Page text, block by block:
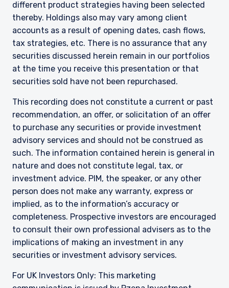
informational purposes only, does not
constitute an offer for products or services and
should not be construed as an offer to sell or a
solicitation of an offer to buy to any persons
who are prohibited from receiving such
information under the laws applicable to their
place of citizenship, domicile, or residence.
The information on this website is intended only
for professional clients and eligible
counterparties as defined by the Financial
Conduct Authority (FCA) and should not be
relied upon by other persons, such as Retail
Clients, as outlined under the FCA’s Rules. The
definitions can be found on the FCA website at
www.fca.org.uk . Pzena Investment
Management, Ltd. (“PIM UK”) is a limited
company registered in England and Wales with
registered number 09380422, and its registered
office is at 34-37 Liverpool Street, London EC2M
7PP, United Kingdom. PIM UK is an appointed
representative of Vittoria & Partners LLP (FRN
709710), which is authorised and regulated by
future returns. The value of your investment
I have read and agree to the Terms &
ACCEPT & CONTINUE DECLINE
different product strategies having been selected
thereby. Holdings also may vary among client
accounts as a result of opening dates, cash flows,
tax strategies, etc. There is no assurance that any
securities discussed herein remain in our portfolios
at the time you receive this presentation or that
securities sold have not been repurchased.
This recording does not constitute a current or past
recommendation, an offer, or solicitation of an offer
to purchase any securities or provide investment
advisory services and should not be construed as
such. The information contained herein is general in
nature and does not constitute legal, tax, or
investment advice. PIM, the speaker, or any other
person does not make any warranty, express or
implied, as to the information’s accuracy or
completeness. Prospective investors are encouraged
to consult their own professional advisers as to the
implications of making an investment in any
securities or investment advisory services.
For UK Investors Only: This marketing